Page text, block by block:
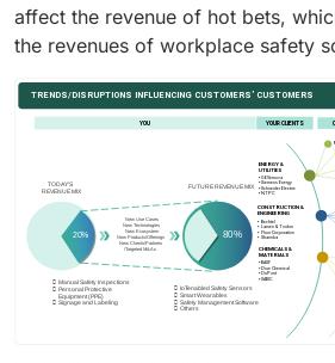
affect the revenue of hot bets,
the revenues of workplace safety